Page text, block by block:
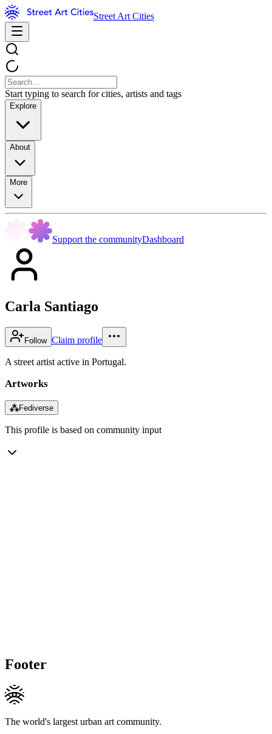
Street Art Cities
Start typing to search for cities, artists and tags
Explore
About
More
Support the communityDashboard
Carla Santiago
Follow Claim profile
A street artist active in Portugal.
Artworks
⁂Fediverse
This profile is based on community input
Footer
The world's largest urban art community.